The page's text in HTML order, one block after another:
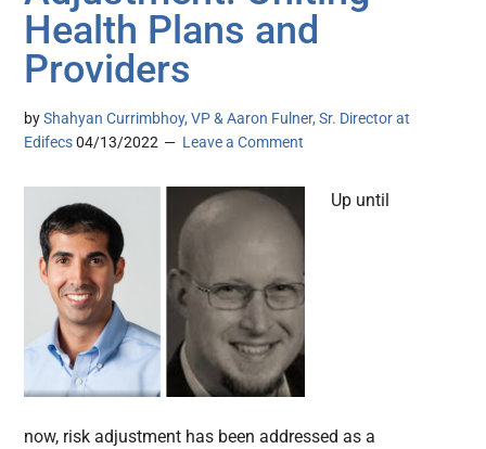
Health Plans and
Providers
byShahyan Currimbhoy, VP & Aaron Fulner, Sr. Director at
Edifecs 04/13/2022 Leave a Comment
Up until
now, risk adjustment has been addressed as a